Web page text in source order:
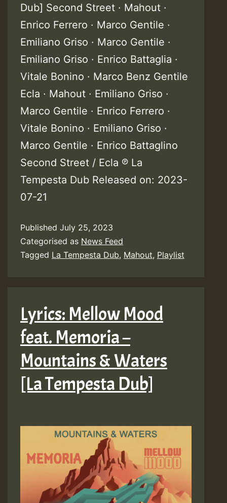
Dub] Second Street · Mahout ·
Enrico Ferrero · Marco Gentile ·
Emiliano Griso · Marco Gentile ·
Emiliano Griso · Enrico Battaglia ·
Vitale Bonino · Marco Benz Gentile
Ecla · Mahout · Emiliano Griso ·
Marco Gentile · Enrico Ferrero ·
Vitale Bonino · Emiliano Griso ·
Marco Gentile · Enrico Battaglino
Second Street / Ecla ℗ La
Tempesta Dub Released on: 2023-
07-21
Published July 25, 2023
Categorised as News Feed
Tagged La Tempesta Dub, Mahout, Playlist
Lyrics: Mellow Mood
feat. Memoria –
Mountains & Waters
[La Tempesta Dub]